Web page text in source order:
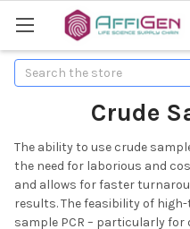
Search
Crude
The ability to use crude
the need for laborious and
and allows for faster
results. The feasibility of
sample PCR – particularly